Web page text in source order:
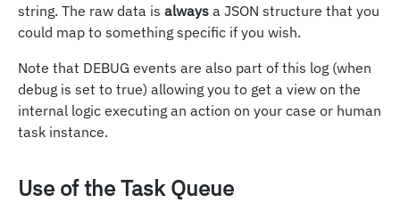
string. The raw data is always a JSON structure that you
could map to something specific if you wish.
Note that DEBUG events are also part of this log (when
debug is set to true) allowing you to get a view on the
internal logic executing an action on your case or human
task instance.
Use of the Task Queue